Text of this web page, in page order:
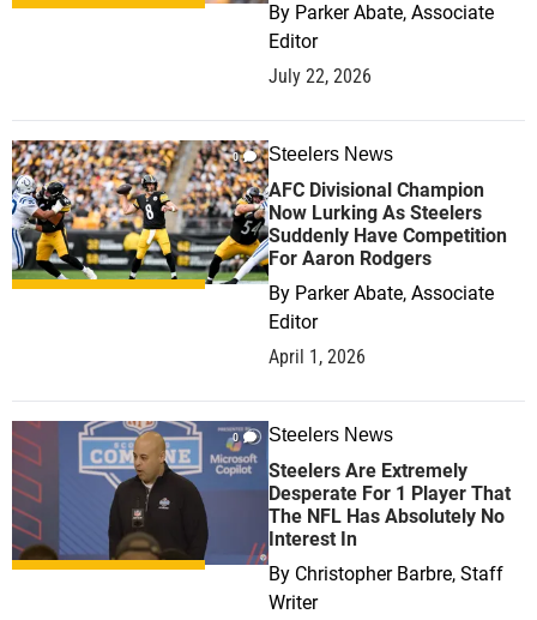
By Parker Abate, Associate
Editor
July 22, 2026
0 Steelers News
AFC Divisional Champion
Now Lurking As Steelers
Suddenly Have Competition
For Aaron Rodgers
By Parker Abate, Associate
Editor
April 1, 2026
0 Steelers News
Steelers Are Extremely
Desperate For 1 Player That
The NFL Has Absolutely No
Interest In
By Christopher Barbre, Staff
Writer